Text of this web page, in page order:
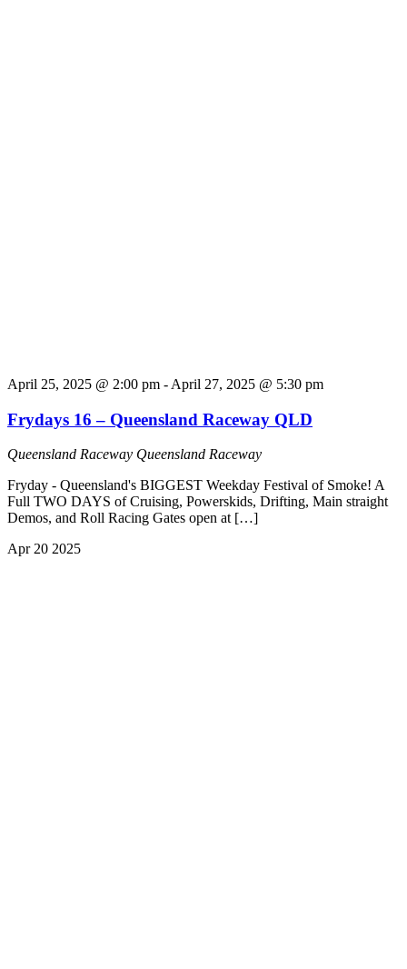
April 25, 2025 @ 2:00 pm - April 27, 2025 @ 5:30 pm
Frydays 16 – Queensland Raceway QLD
Queensland Raceway Queensland Raceway
Fryday - Queensland's BIGGEST Weekday Festival of Smoke! A
Full TWO DAYS of Cruising, Powerskids, Drifting, Main straight
Demos, and Roll Racing Gates open at […]
Apr 20 2025